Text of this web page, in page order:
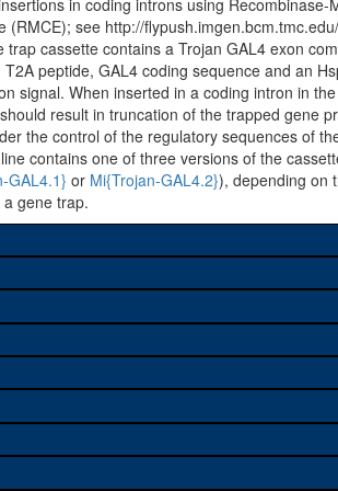
(RMCE); see http://
trap cassette contains a Trojan GAL4 exon
T2A peptide, GAL4 coding sequence and an
signal. When inserted in a coding intron in
result in truncation of the trapped gene
the control of the regulatory sequences of
contains one of three versions of the
GAL4.1} or Mi{Trojan-GAL4.2}), depending on
gene trap.